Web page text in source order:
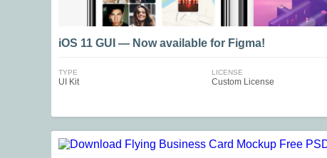
iOS 11 GUI — Now available for Figma!
TYPE
UI Kit
LICENSE
Custom License